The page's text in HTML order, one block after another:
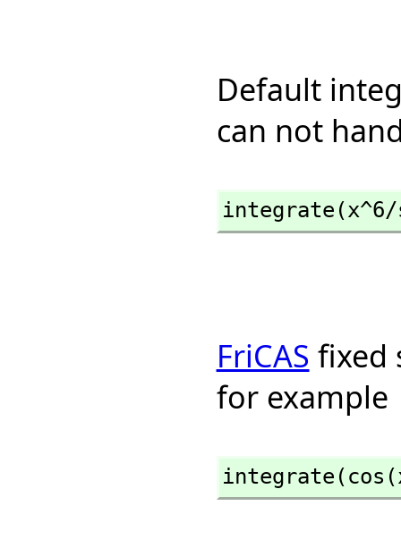
Default
can not
FriCAS fixed
for example